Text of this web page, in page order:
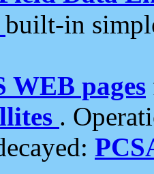
built-in
WEB pages
.